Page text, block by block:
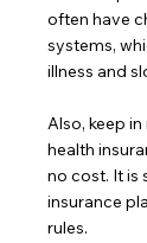
often have
systems,
illness and
Also, keep
health
no cost. It is
insurance
rules.